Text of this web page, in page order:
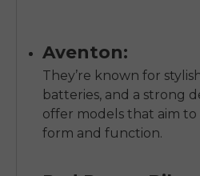
Aventon:
They’re known for
batteries, and a strong
offer models that aim
form and function.